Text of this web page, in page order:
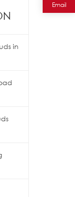
in
Email